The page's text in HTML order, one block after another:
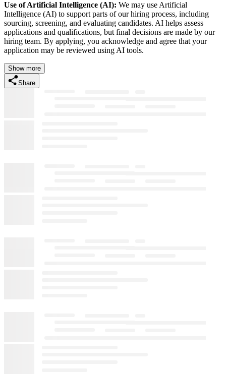
Use of Artificial Intelligence (AI): We may use Artificial
Intelligence (AI) to support parts of our hiring process, including
sourcing, screening, and evaluating candidates. AI helps assess
applications and qualifications, but final decisions are made by our
hiring team. By applying, you acknowledge and agree that your
application may be reviewed using AI tools.
Show more
Share